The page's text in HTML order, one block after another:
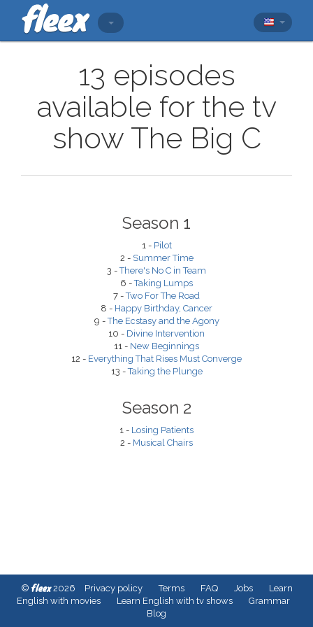
13 episodes
available for the tv
show The Big C
Season 1
1 - Pilot
2 - Summer Time
3 -There's No C in Team
6 -Taking Lumps
7 -Two For The Road
8 - Happy Birthday, Cancer
9 -The Ecstasy and the Agony
10 - Divine Intervention
11 - New Beginnings
12 - Everything That Rises Must Converge
13 -Taking the Plunge
Season 2
1 - Losing Patients
2 - Musical Chairs
© fleex2026 Privacy policy Terms FAQ Jobs
Learn
English with movies
Learn English with tv shows
Grammar
Blog